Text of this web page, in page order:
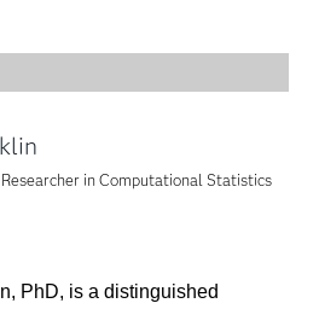
in Computational Statistics
PhD, is a distinguished